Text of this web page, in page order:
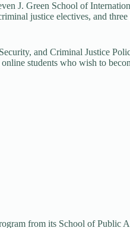
J. Green School of
justice electives, and three
and Criminal Justice
students who wish to
from its School of Public